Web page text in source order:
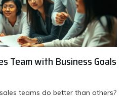
Team with Business Goals
teams do better than others?